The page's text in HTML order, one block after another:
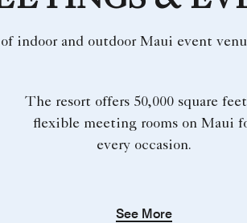
of indoor and outdoor Maui event
The resort offers 50,000 square
flexible meeting rooms on Maui
every occasion.
See More